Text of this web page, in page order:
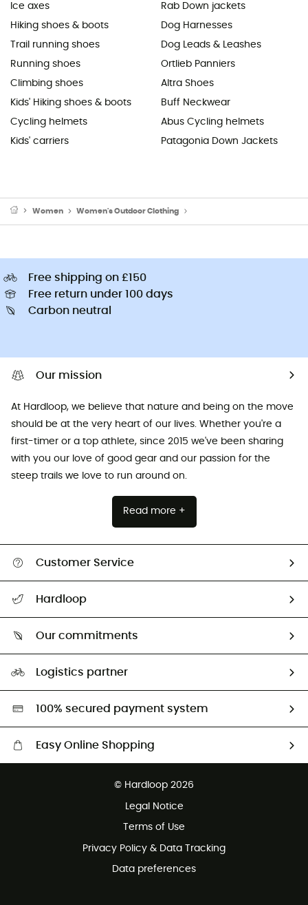
Ice axes
Hiking shoes & boots
Trail running shoes
Running shoes
Climbing shoes
Kids' Hiking shoes & boots
Cycling helmets
Kids' carriers
Rab Down jackets
Dog Harnesses
Dog Leads & Leashes
Ortlieb Panniers
Altra Shoes
Buff Neckwear
Abus Cycling helmets
Patagonia Down Jackets
Women Women's Outdoor Clothing
Free shipping on £150
Free return under 100 days
Carbon neutral
Our mission
At Hardloop, we believe that nature and being on the move
should be at the very heart of our lives. Whether you're a
first-timer or a top athlete, since 2015 we've been sharing
with you our love of good gear and our passion for the
steep trails we love to run around on.
Read more +
Customer Service
Return & refund
Hardloop
Our commitments
Second hand
HardGreen selection
Logistics partner
100% secured payment system
Easy Online Shopping
Customer service free of charge
© Hardloop 2026
Legal Notice
Terms of Use
Privacy Policy & Data Tracking
Data preferences